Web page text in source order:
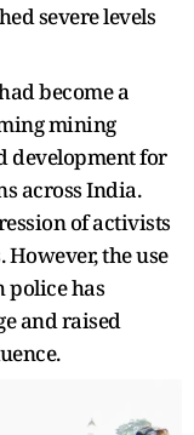
severe levels
become a
mining
development for
across India.
of activists
the use
police has
and raised